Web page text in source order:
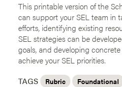
This printable version of the
can support your SEL team in
efforts, identifying existing
SEL strategies can be
goals, and developing
achieve your SEL priorities.
TAGS Rubric Foundational